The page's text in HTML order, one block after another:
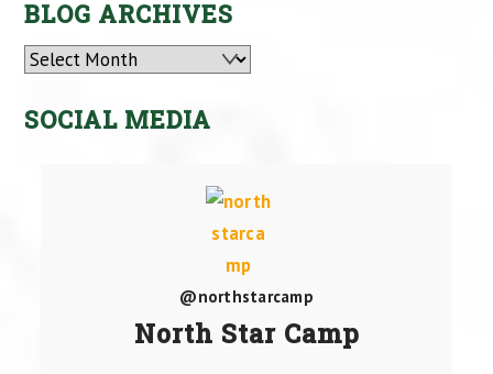
BLOG ARCHIVES
Archives
SOCIAL MEDIA
@northstarcamp
North Star Camp